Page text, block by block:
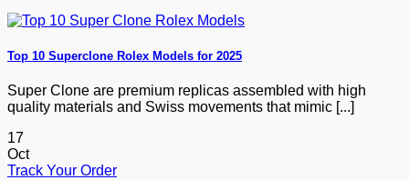
Top 10 Superclone Rolex Models for 2025
Super Clone are premium replicas assembled with high
quality materials and Swiss movements that mimic [...]
17
Oct
Track Your Order